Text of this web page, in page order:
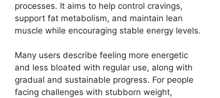
processes. It aims to help control cravings,
support fat metabolism, and maintain lean
muscle while encouraging stable energy levels.
Many users describe feeling more energetic
and less bloated with regular use, along with
gradual and sustainable progress. For people
facing challenges with stubborn weight,